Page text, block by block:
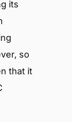
its
so
that it